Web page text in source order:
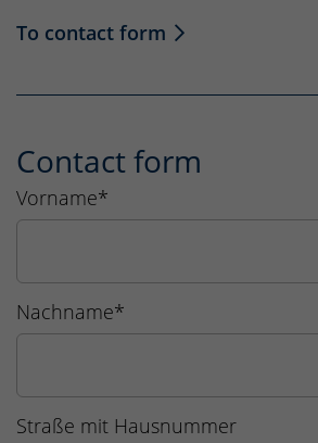
To contact form
Contact form
Vorname*
Nachname*
Straße mit Hausnummer